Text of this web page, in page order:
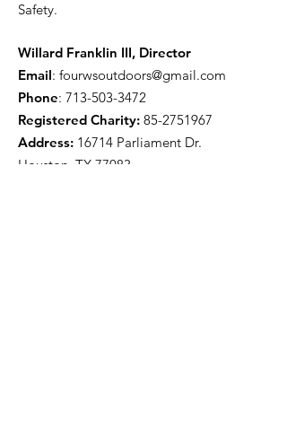
Safety.
Willard Franklin III, Director
Email: fourwsoutdoors@gmail.com
Phone: 713-503-3472
Registered Charity: 85-2751967
Address: 16714 Parliament Dr.
Houston, TX 77083